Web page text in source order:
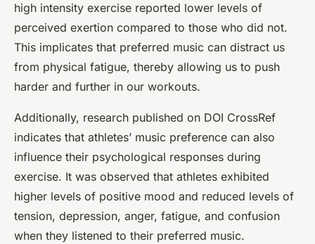
high intensity exercise reported lower levels of
perceived exertion compared to those who did not.
This implicates that preferred music can distract us
from physical fatigue, thereby allowing us to push
harder and further in our workouts.
Additionally, research published on DOI CrossRef
indicates that athletes’ music preference can also
influence their psychological responses during
exercise. It was observed that athletes exhibited
higher levels of positive mood and reduced levels of
tension, depression, anger, fatigue, and confusion
when they listened to their preferred music.